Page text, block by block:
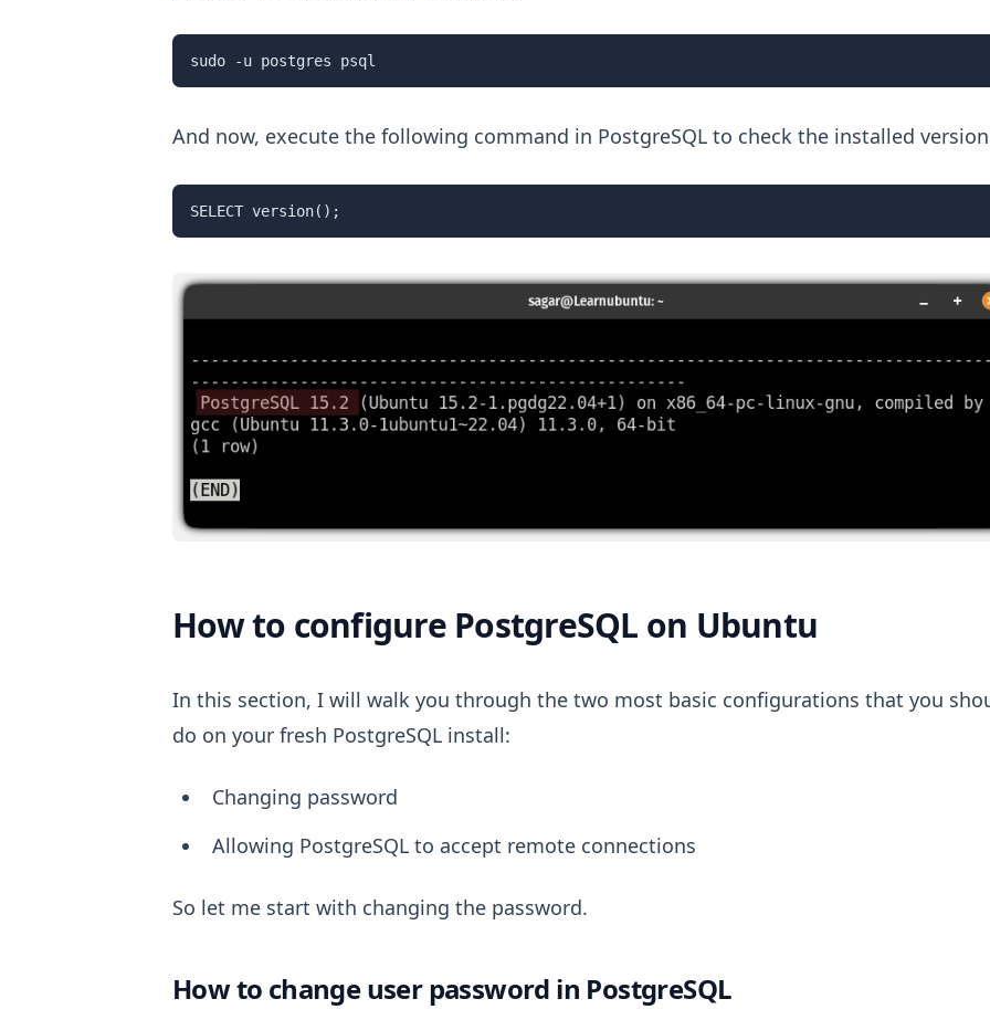
sudo -u postgres psql
And now, execute the following command in PostgreSQL to check the installed
SELECT version();
How to configure PostgreSQL on Ubuntu
In this section, I will walk you through the two most basic configurations that you
do on your fresh PostgreSQL install:
Changing password
Allowing PostgreSQL to accept remote connections
So let me start with changing the password.
How to change user password in PostgreSQL